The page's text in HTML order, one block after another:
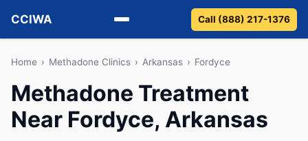
CCIWA
Methadone
Suboxone
Vivitrol
Call (888) 217-1376
Home › Methadone Clinics › Arkansas › Fordyce
Methadone Treatment
Near Fordyce, Arkansas